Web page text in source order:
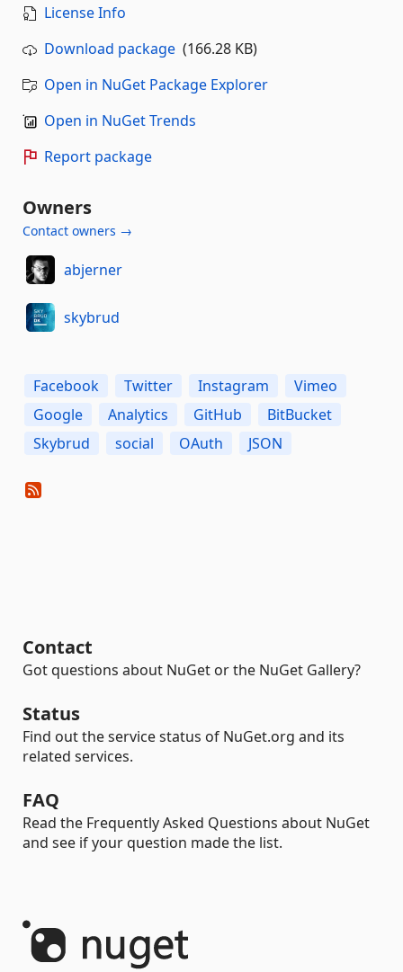
License Info
Download package (166.28 KB)
Open in NuGet Package Explorer
Open in NuGet Trends
Report package
Owners
Contact owners →
abjerner
skybrud
Facebook Twitter Instagram
Vimeo
Google
Analytics GitHub
BitBucket
Skybrud
social OAuth JSON
Contact
Got questions about NuGet or the NuGet Gallery?
Status
Find out the service status of NuGet.org and its
related services.
FAQ
Read the Frequently Asked Questions about NuGet
and see if your question made the list.